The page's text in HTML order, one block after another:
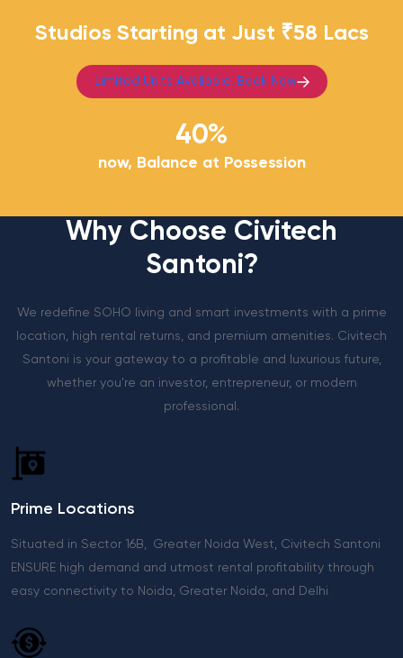
Studios Starting at Just ₹58 Lacs
Limited Units Available, Book Now
40%
now, Balance at Possession
Why Choose Civitech
Santoni?
We redefine SOHO living and smart investments with a prime
location, high rental returns, and premium amenities. Civitech
Santoni is your gateway to a profitable and luxurious future,
whether you're an investor, entrepreneur, or modern
professional.
Prime Locations
Situated in Sector 16B, Greater Noida West, Civitech Santoni
ENSURE high demand and utmost rental profitability through
easy connectivity to Noida, Greater Noida, and Delhi